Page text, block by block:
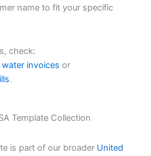
name to fit your specific
check:
invoices or
.
Template Collection
is part of our broader United